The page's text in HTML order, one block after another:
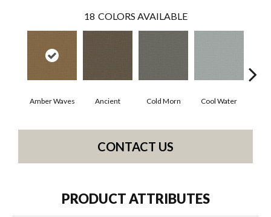
18 COLORS AVAILABLE
Amber Waves Ancient Cold Morn Cool Water
CONTACT US
PRODUCT ATTRIBUTES